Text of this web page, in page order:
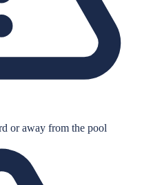
or away from the pool